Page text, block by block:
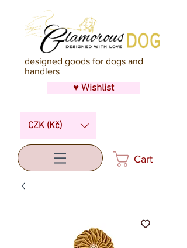
designed goods for dogs and
handlers
♥ Wishlist
CZK (Kč)
Cart